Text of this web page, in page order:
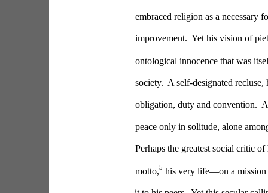
embraced religion as a
improvement.  Yet his vision of
ontological innocence that was
society.  A self-designated
obligation, duty and convention.
peace only in solitude, alone
Perhaps the greatest social critic
motto,5 his very life—on a mission